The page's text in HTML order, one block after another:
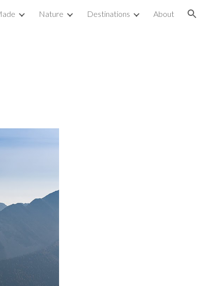
Nature Destinations About